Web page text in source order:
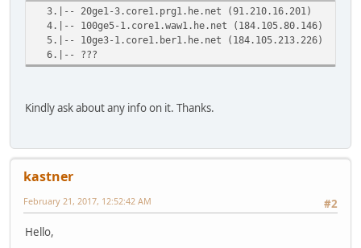
3.|-- 20ge1-3.core1.prg1.he.net
4.|-- 100ge5-1.core1.waw1.he.net
5.|-- 10ge3-1.core1.ber1.he.net
6.|-- ???
Kindly ask about any info on it. Thanks.
kastner
#2
February 21, 2017, 12:52:42 AM
Hello,